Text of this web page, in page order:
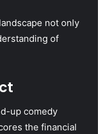
not only
of
up comedy
the financial